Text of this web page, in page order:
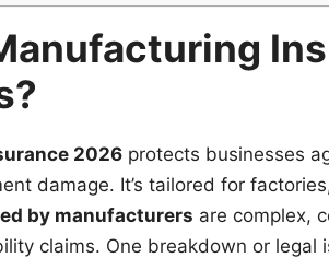
2026 protects businesses
damage. It’s tailored for
by manufacturers are complex,
claims. One breakdown or legal